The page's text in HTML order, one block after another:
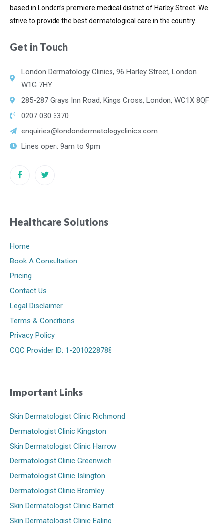
based in London’s premiere medical district of Harley Street. We
strive to provide the best dermatological care in the country.
Get in Touch
London Dermatology Clinics, 96 Harley Street, London
W1G 7HY.
285-287 Grays Inn Road, Kings Cross, London, WC1X 8QF
0207 030 3370
enquiries@londondermatologyclinics.com
Lines open: 9am to 9pm
Healthcare Solutions
Home
Book A Consultation
Pricing
Contact Us
Legal Disclaimer
Terms & Conditions
Privacy Policy
CQC Provider ID: 1-2010228788
Important Links
Skin Dermatologist Clinic Richmond
Dermatologist Clinic Kingston
Skin Dermatologist Clinic Harrow
Dermatologist Clinic Greenwich
Dermatologist Clinic Islington
Dermatologist Clinic Bromley
Skin Dermatologist Clinic Barnet
Skin Dermatologist Clinic Ealing